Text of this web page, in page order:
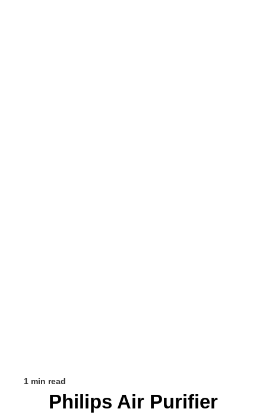
1 min read
Philips Air Purifier